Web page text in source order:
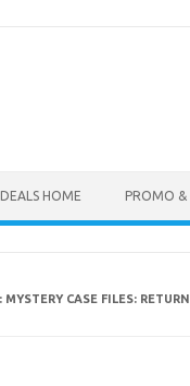
HOME PROMO &
MYSTERY CASE FILES: